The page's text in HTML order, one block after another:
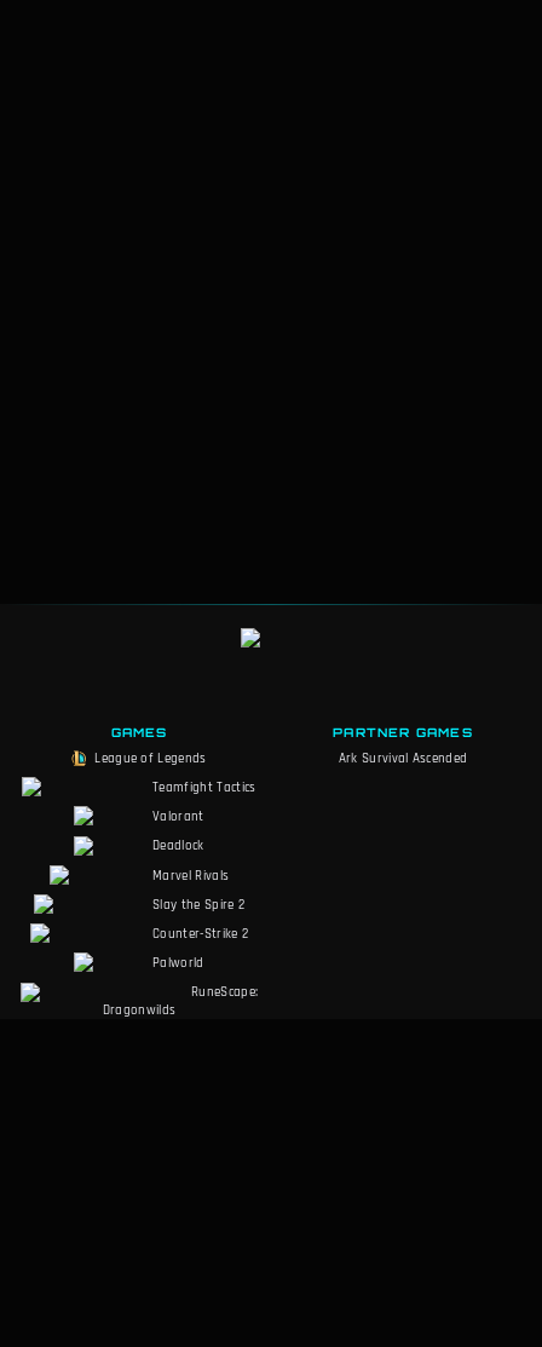
GAMES
League of Legends
Teamfight Tactics
Valorant
Deadlock
Marvel Rivals
Slay the Spire 2
Counter-Strike 2
Palworld
RuneScape:
Dragonwilds
PARTNER GAMES
Ark Survival Ascended